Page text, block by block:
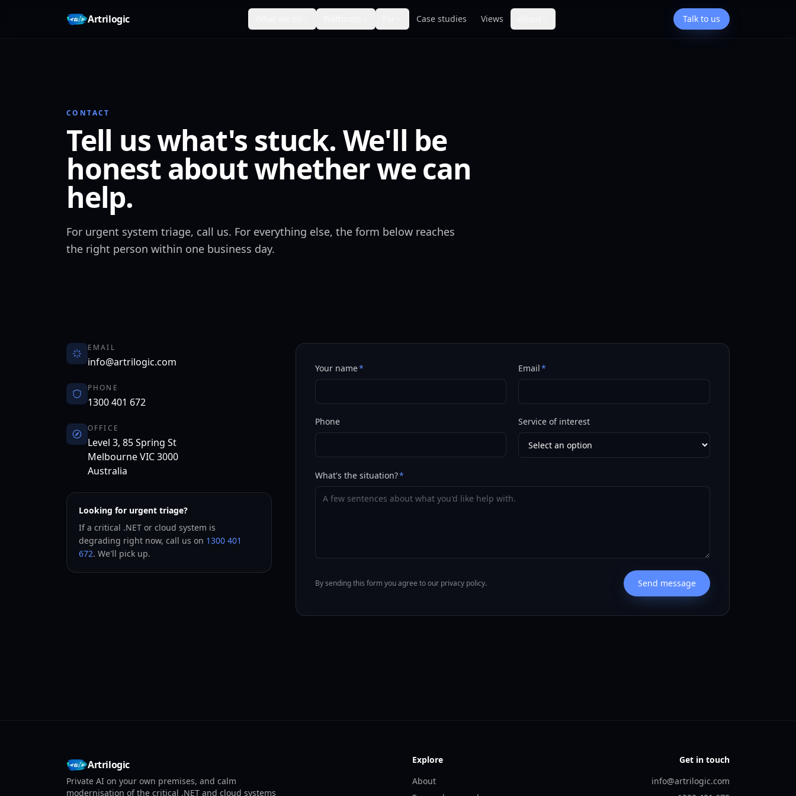
Artrilogic
Case studies Views Talk to us
CONTACT
Tell us what's stuck. We'll be
honest about whether we can
help.
For urgent system triage, call us. For everything else, the form below reaches
the right person within one business day.
EMAIL
info@artrilogic.com
PHONE
1300 401 672
OFFICE
Level 3, 85 Spring St
MelbourneVIC3000
Australia
Looking for urgent triage?
If a critical .NET or cloud system is
degrading right now, call us on 1300 401
672. We'll pick up.
Your name* Email*
Phone Service of interest
What's the situation?*
By sending this form you agree to our privacy policy. Send message
Artrilogic
Private AI on your own premises, and calm
modernisation of the critical .NET and cloud systems
Explore
About
Get in touch
info@artrilogic.com